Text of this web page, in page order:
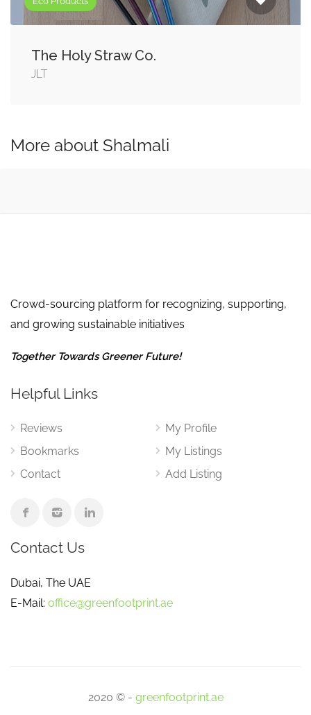
The Holy Straw Co.
JLT
More about Shalmali
Crowd-sourcing platform for recognizing, supporting,
and growing sustainable initiatives
Together Towards Greener Future!
Helpful Links
Reviews
Bookmarks
Contact
My Profile
My Listings
Add Listing
Contact Us
Dubai, The UAE
E-Mail: office@greenfootprint.ae
2020 © - greenfootprint.ae